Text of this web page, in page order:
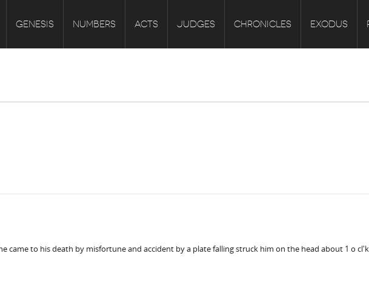
GENESIS NUMBERS ACTS JUDGES CHRONICLES EXODUS
came to his death by misfortune and accident by a plate falling struck him on the head about 1 o